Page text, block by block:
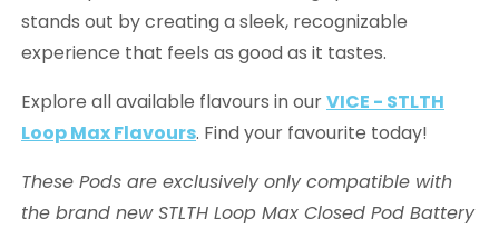
stands out by creating a sleek, recognizable
experience that feels as good as it tastes.
Explore all available flavours in ourVICE - STLTH
Loop Max Flavours. Find your favourite today!
These Pods are exclusively only compatible with
the brand new STLTH Loop Max Closed Pod Battery